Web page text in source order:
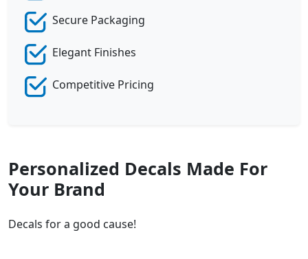
Secure Packaging
Elegant Finishes
Competitive Pricing
Personalized Decals Made For
Your Brand
Decals for a good cause!